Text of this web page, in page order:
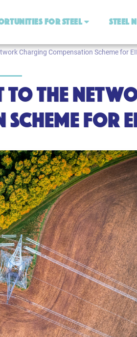
For Steel Steel
Charging Compensation Scheme for
TO THE
FOR